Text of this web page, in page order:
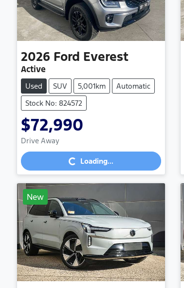
2026 Ford Everest
Active
Used SUV 5,001km
Automatic
Stock No: 824572
$72,990
Drive Away
Loading...
Loading...
New